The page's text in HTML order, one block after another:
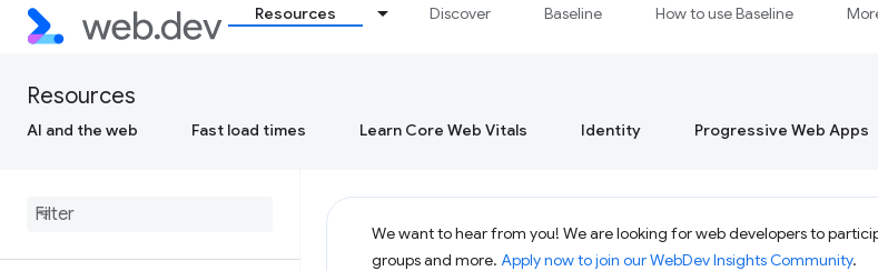
Resources Discover Baseline How to use Baseline
Resources
AI and the web Fast load times Learn Core Web Vitals Identity Progressive Web Apps
We want to hear from you! We are looking for web developers to
groups and more. Apply now to join our WebDev Insights Community.